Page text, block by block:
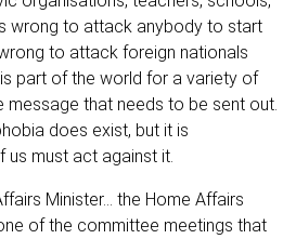
wrong to attack anybody to start
to attack foreign nationals
part of the world for a variety of
message that needs to be sent out.
does exist, but it is
must act against it.
Minister… the Home Affairs
of the committee meetings that